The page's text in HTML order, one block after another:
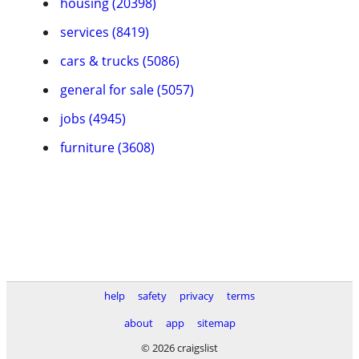
services (8419)
cars & trucks (5086)
general for sale (5057)
jobs (4945)
furniture (3608)
help safety privacy
terms
about
app
sitemap
© 2026 craigslist